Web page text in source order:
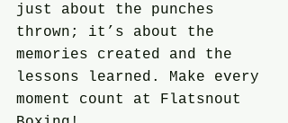
just about the punches
thrown; it’s about the
memories created and the
lessons learned. Make every
moment count at Flatsnout